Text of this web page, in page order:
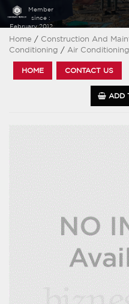
Member
since :
February 2012
Home / Construction And
Conditioning / Air
HOME
CONTACT US
ADD